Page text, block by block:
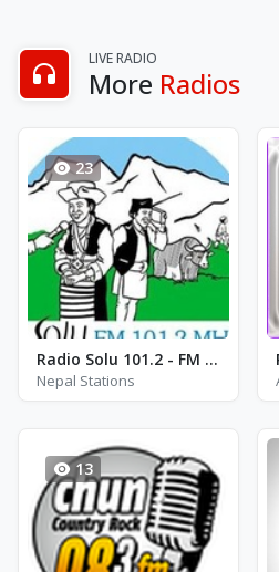
LIVE RADIO
More Radios
23
Radio Solu 101.2 - FM 101.2
Nepal Stations
13